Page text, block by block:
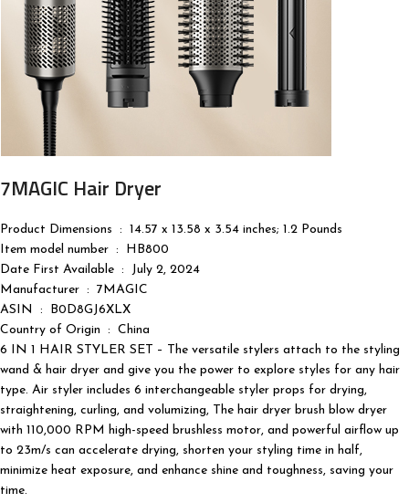
7MAGIC Hair Dryer
Product Dimensions ‏ : ‎ 14.57 x 13.58 x 3.54 inches; 1.2 Pounds
Item model number ‏ : ‎ HB800
Date First Available ‏ : ‎ July 2, 2024
Manufacturer ‏ : ‎ 7MAGIC
ASIN ‏ : ‎ B0D8GJ6XLX
Country of Origin ‏ : ‎ China
6 IN 1 HAIR STYLER SET – The versatile stylers attach to the styling
wand & hair dryer and give you the power to explore styles for any hair
type. Air styler includes 6 interchangeable styler props for drying,
straightening, curling, and volumizing, The hair dryer brush blow dryer
with 110,000 RPM high-speed brushless motor, and powerful airflow up
to 23m/s can accelerate drying, shorten your styling time in half,
minimize heat exposure, and enhance shine and toughness, saving your
time.